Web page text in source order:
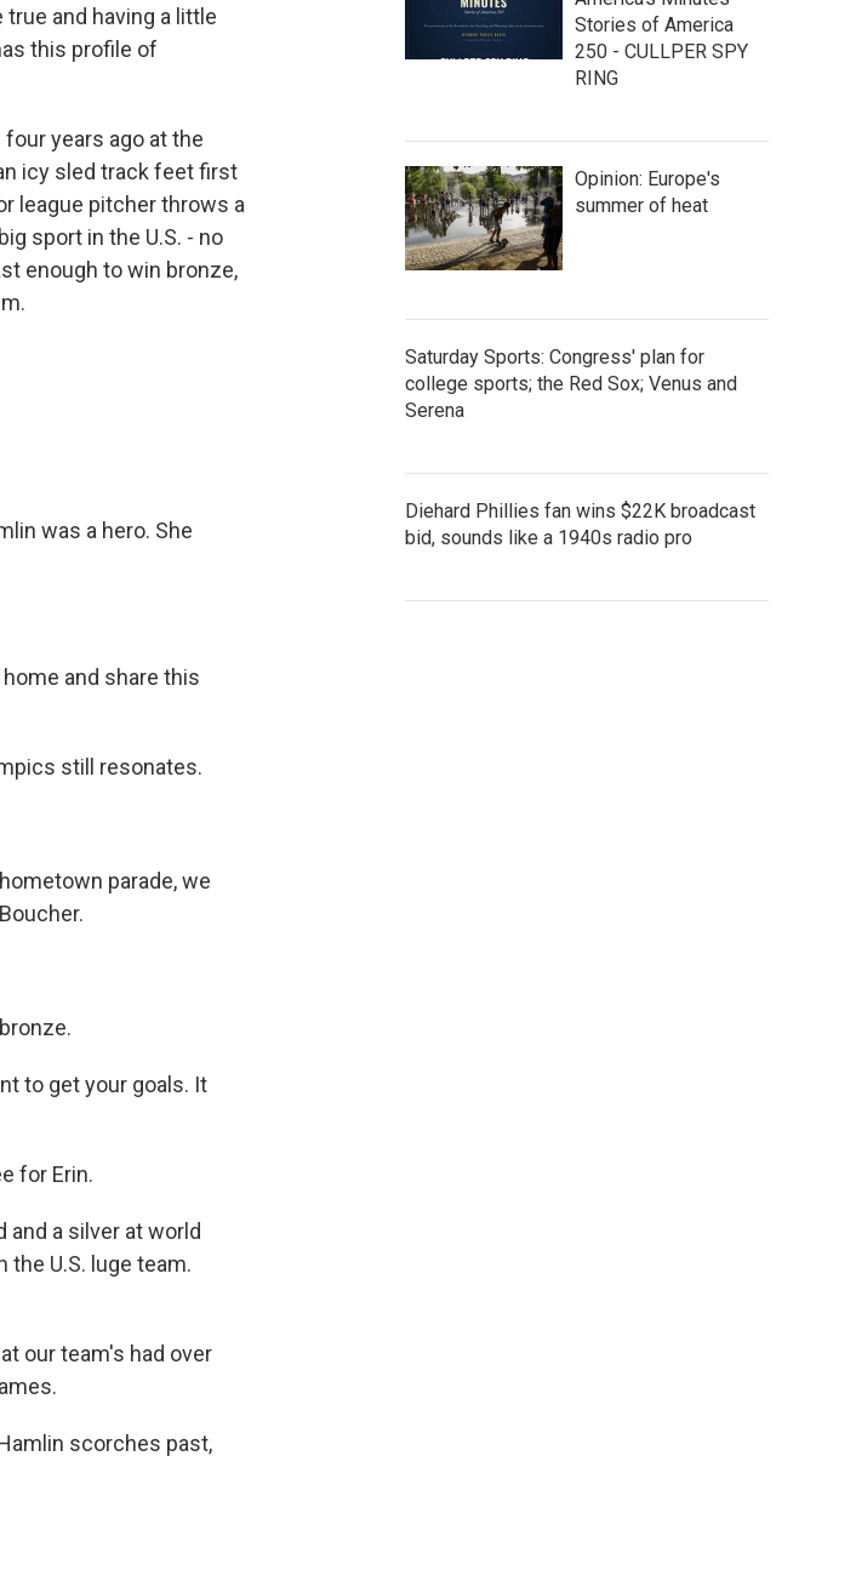
and having a little
this profile of
four years ago at the
icy sled track feet first
league pitcher throws a
sport in the U.S. - no
enough to win bronze,
was a hero. She
and share this
still resonates.
parade, we
to get your goals. It
for Erin.
and a silver at world
U.S. luge team.
our team's had over
scorches past,
Stories of America
250 - CULLPER SPY
RING
Opinion: Europe's
summer of heat
Saturday Sports: Congress' plan for
college sports; the Red Sox; Venus and
Serena
Diehard Phillies fan wins $22K broadcast
bid, sounds like a 1940s radio pro